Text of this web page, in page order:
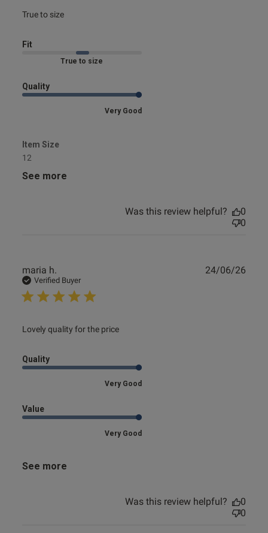
True to size
read more about review content
Fit
Marked Fit to Size
Quality
Very Good
Item Size
12
See more
Was this review helpful?
0
0
maria h.
Verified Buyer
Lovely quality for the price
read more about review content
Quality
Very Good
Value
Very Good
See more
24/06/26
Was this review helpful?
0
0